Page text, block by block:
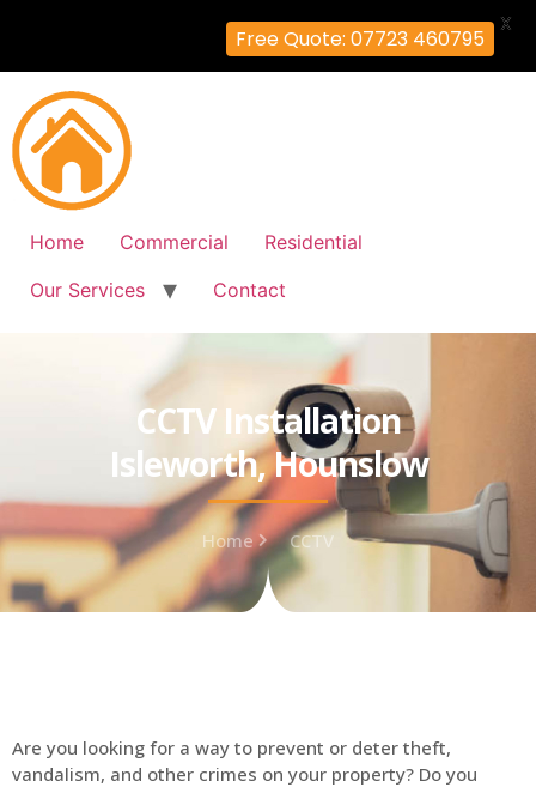
Home Commercial
Residential
Our Services
Contact
CCTV Installation
Isleworth, Hounslow
Home CCTV
Are you looking for a way to prevent or deter theft,
vandalism, and other crimes on your property? Do you
Free Quote: 07723 460795
X